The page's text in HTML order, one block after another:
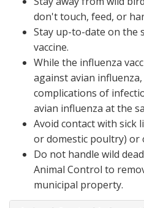
don't touch, feed, or
Stay up-to-date on the
vaccine.
While the influenza
against avian
complications of
avian influenza at the
Avoid contact with sick
or domestic poultry) or
Do not handle wild
Animal Control to
municipal property.